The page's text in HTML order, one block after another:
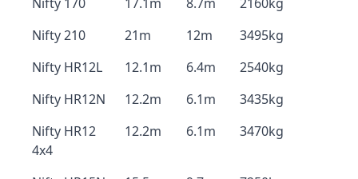
Nifty 210
21m 12m
3495kg
Nifty HR12L
12.1m 6.4m
2540kg
Nifty HR12N
12.2m 6.1m
3435kg
Nifty HR12
4x4
12.2m 6.1m 3470kg